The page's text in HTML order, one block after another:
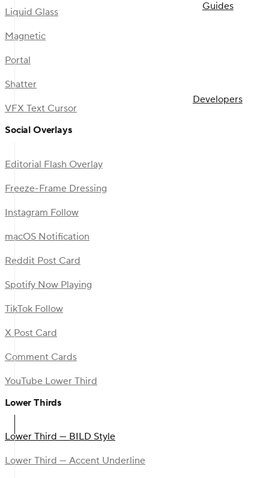
Guides
Developers
Liquid Glass
Magnetic
Portal
Shatter
VFX Text Cursor
Social Overlays
Editorial Flash Overlay
Freeze-Frame Dressing
Instagram Follow
macOS Notification
Reddit Post Card
Spotify Now Playing
TikTok Follow
X Post Card
Comment Cards
YouTube Lower Third
Lower Thirds
Lower Third — BILD Style
Lower Third — Accent Underline